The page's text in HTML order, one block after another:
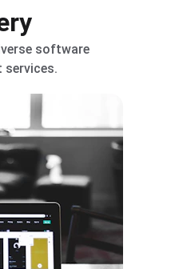
software
services.